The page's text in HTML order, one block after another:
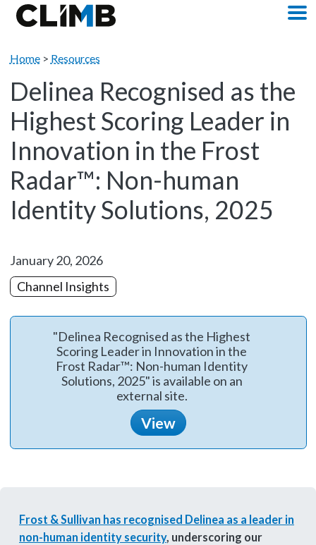
Skip Navigation
Home> Resources
Delinea Recognised as the
Highest Scoring Leader in
Innovation in the Frost
Radar™: Non-human
Identity Solutions, 2025
January 20, 2026
Channel Insights
"Delinea Recognised as the Highest
Scoring Leader in Innovation in the
Frost Radar™: Non-human Identity
Solutions, 2025" is available on an
external site.
View
Frost & Sullivan has recognised Delinea as a leader in
non-human identity security, underscoring our